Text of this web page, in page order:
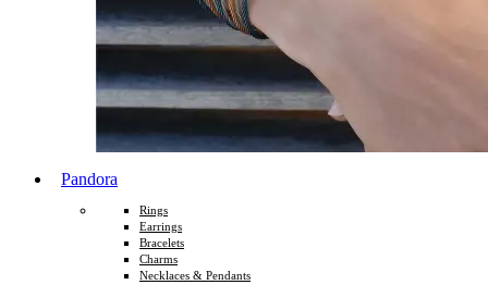
Pandora
Rings
Earrings
Bracelets
Charms
Necklaces & Pendants